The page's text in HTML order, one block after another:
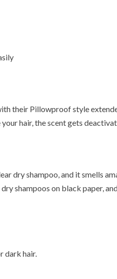
their Pillowproof style
hair, the scent gets
dry shampoo, and it smells
shampoos on black paper,
dark hair.